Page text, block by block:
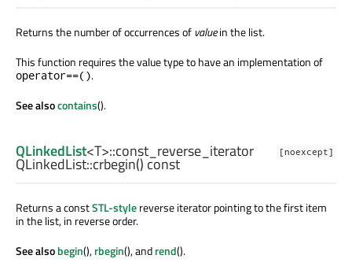
Returns the number of occurrences of valuein the list.
This function requires the value type to have an implementation of
operator==().
See alsocontains().
[noexcept]
QLinkedList<T>::const_reverse_iterator
QLinkedList::crbegin() const
Returns a constSTL-stylereverse iterator pointing to the first item
in the list, in reverse order.
See alsobegin(),rbegin(), andrend().